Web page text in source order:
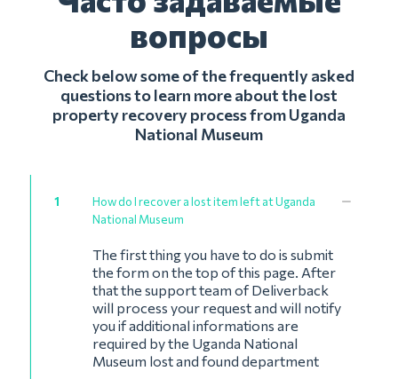
вопросы
Check below some of the frequently asked
questions to learn more about the lost
property recovery process from Uganda
National Museum
1
How do I recover a lost item left at Uganda
National Museum
The first thing you have to do is submit
the form on the top of this page. After
that the support team of Deliverback
will process your request and will notify
you if additional informations are
required by the Uganda National
Museum lost and found department